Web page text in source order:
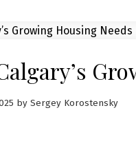
by Sergey Korostensky